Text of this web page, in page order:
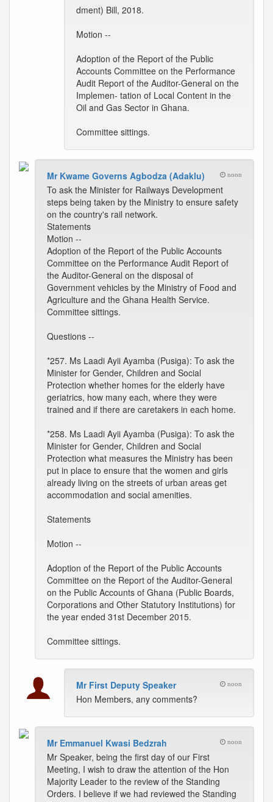
dment) Bill, 2018.
Motion --
Adoption of the Report of the Public
Accounts Committee on the Performance
Audit Report of the Auditor-General on the
Implemen- tation of Local Content in the
Oil and Gas Sector in Ghana.
Committee sittings.
Mr Kwame Governs Agbodza (Adaklu) noon
To ask the Minister for Railways Development
steps being taken by the Ministry to ensure safety
on the country's rail network.
Statements
Motion --
Adoption of the Report of the Public Accounts
Committee on the Performance Audit Report of
the Auditor-General on the disposal of
Government vehicles by the Ministry of Food and
Agriculture and the Ghana Health Service.
Committee sittings.
Questions --
*257. Ms Laadi Ayii Ayamba (Pusiga): To ask the
Minister for Gender, Children and Social
Protection whether homes for the elderly have
geriatrics, how many each, where they were
trained and if there are caretakers in each home.
*258. Ms Laadi Ayii Ayamba (Pusiga): To ask the
Minister for Gender, Children and Social
Protection what measures the Ministry has been
put in place to ensure that the women and girls
already living on the streets of urban areas get
accommodation and social amenities.
Statements
Motion --
Adoption of the Report of the Public Accounts
Committee on the Report of the Auditor-General
on the Public Accounts of Ghana (Public Boards,
Corporations and Other Statutory Institutions) for
the year ended 31st December 2015.
Committee sittings.
Mr First Deputy Speaker noon
Hon Members, any comments?
Mr Emmanuel Kwasi Bedzrah noon
Mr Speaker, being the first day of our First
Meeting, I wish to draw the attention of the Hon
Majority Leader to the review of the Standing
Orders. I believe if we had reviewed the Standing